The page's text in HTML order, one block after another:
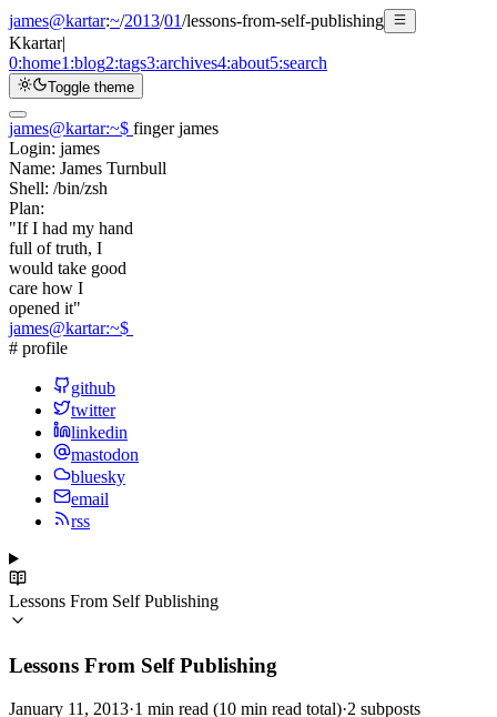
james@kartar:~/2013/01/lessons-from-self-publishing
Kkartar|
0:home1:blog2:tags3:archives4:about5:search
Toggle theme
james@kartar:~$ finger james
Login: james
Name: James Turnbull
Shell: /bin/zsh
Plan:
"If I had my hand
full of truth, I
would take good
care how I
opened it"
james@kartar:~$
# profile
github
twitter
linkedin
mastodon
bluesky
email
rss
Lessons From Self Publishing
Lessons From Self Publishing
January 11, 2013·1 min read (10 min read total)·2 subposts